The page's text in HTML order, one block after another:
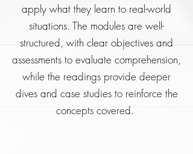
apply what they learn to real-world
situations. The modules are well-
structured, with clear objectives and
assessments to evaluate comprehension,
while the readings provide deeper
dives and case studies to reinforce the
concepts covered.